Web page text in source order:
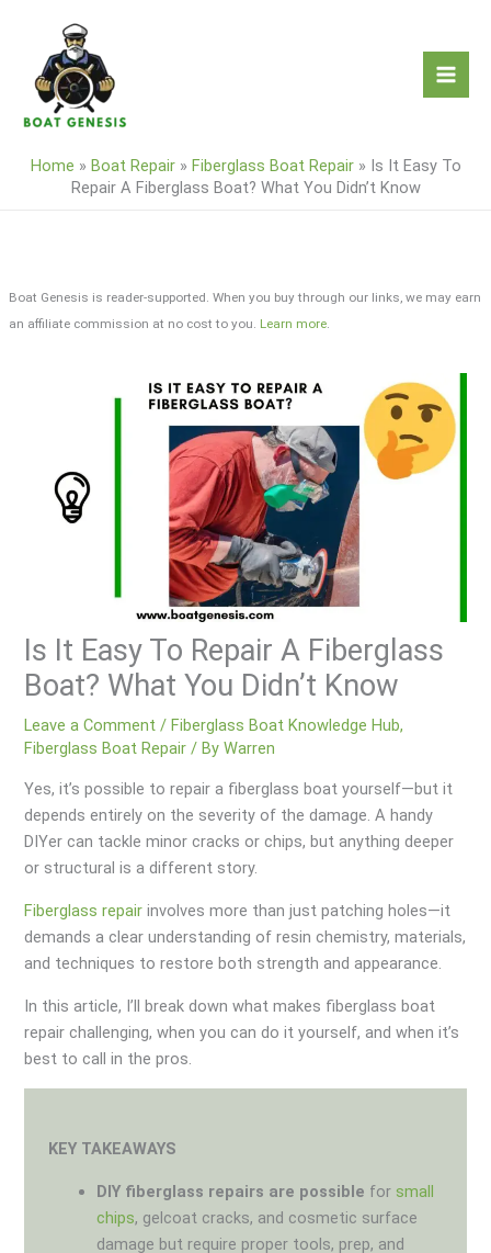
content
Home » Boat Repair» Fiberglass Boat Repair» Is It Easy To
Repair A Fiberglass Boat? What You Didn’t Know
Boat Genesis is reader-supported. When you buy through our links, we may earn
an affiliate commission at no cost to you. Learn more.
Is It Easy To Repair A Fiberglass
Boat? What You Didn’t Know
Leave a Comment /Fiberglass Boat Knowledge Hub,
Fiberglass Boat Repair / ByWarren
Yes, it’s possible to repair a fiberglass boat yourself—but it
depends entirely on the severity of the damage. A handy
DIYer can tackle minor cracks or chips, but anything deeper
or structural is a different story.
Fiberglass repair involves more than just patching holes—it
demands a clear understanding of resin chemistry, materials,
and techniques to restore both strength and appearance.
In this article, I’ll break down what makes fiberglass boat
repair challenging, when you can do it yourself, and when it’s
best to call in the pros.
KEY TAKEAWAYS
DIY fiberglass repairs are possible for small
chips, gelcoat cracks, and cosmetic surface
damage but require proper tools, prep, and